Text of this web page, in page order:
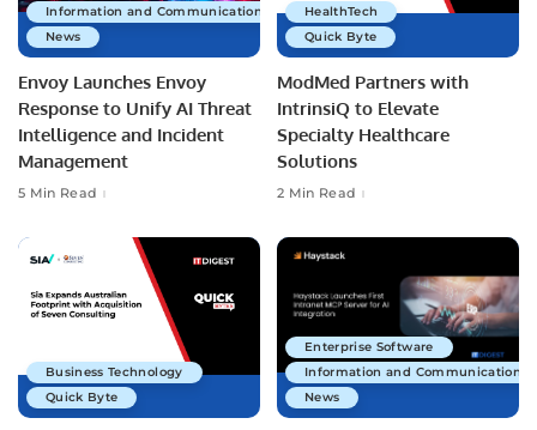
Information and Communications Technology
News
Envoy Launches Envoy
Response to Unify AI Threat
Intelligence and Incident
Management
5 Min Read
HealthTech
Quick Byte
ModMed Partners with
IntrinsiQ to Elevate
Specialty Healthcare
Solutions
2 Min Read
Business Technology
Quick Byte
Enterprise Software
Information and Communications
News